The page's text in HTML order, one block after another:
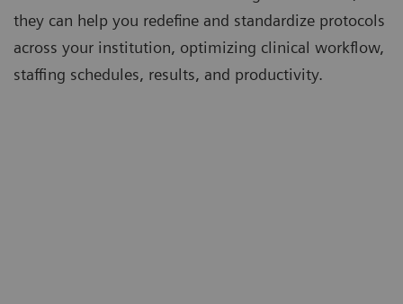
they can help you redefine and standardize protocols
across your institution, optimizing clinical workflow,
staffing schedules, results, and productivity.